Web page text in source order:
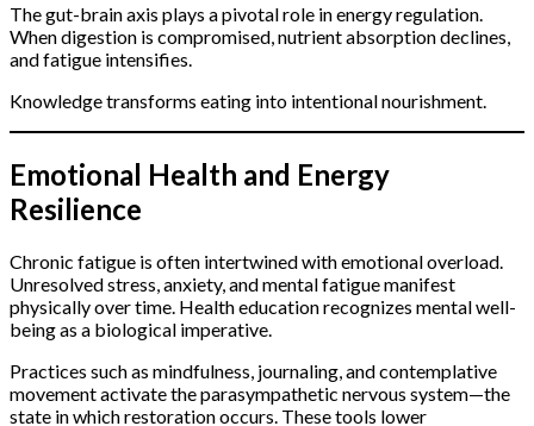
The gut-brain axis plays a pivotal role in energy regulation.
When digestion is compromised, nutrient absorption declines,
and fatigue intensifies.
Knowledge transforms eating into intentional nourishment.
Emotional Health and Energy
Resilience
Chronic fatigue is often intertwined with emotional overload.
Unresolved stress, anxiety, and mental fatigue manifest
physically over time. Health education recognizes mental well-
being as a biological imperative.
Practices such as mindfulness, journaling, and contemplative
movement activate the parasympathetic nervous system—the
state in which restoration occurs. These tools lower